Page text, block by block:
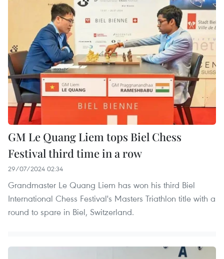
GM Le Quang Liem tops Biel Chess
Festival third time in a row
29/07/2024 02:34
Grandmaster Le Quang Liem has won his third Biel
International Chess Festival's Masters Triathlon title with a
round to spare in Biel, Switzerland.